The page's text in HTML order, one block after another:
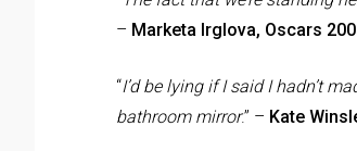
– Marketa Irglova, Oscars
“I’d be lying if I said I hadn’t
bathroom mirror.” – Kate